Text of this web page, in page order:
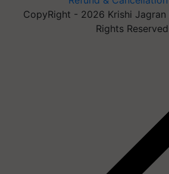
CopyRight - 2026 Krishi Jagran
Rights